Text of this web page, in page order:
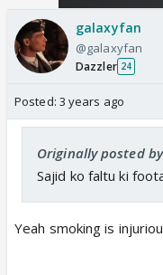
galaxyfan
@galaxyfan
Dazzler 24
Posted: 3 years ago
Originally posted
Sajid ko faltu ki
Yeah smoking is